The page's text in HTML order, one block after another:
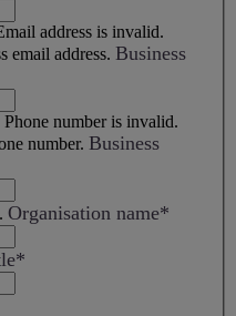
address is invalid.
email address. Business
Phone number is invalid.
number. Business
Organisation name*